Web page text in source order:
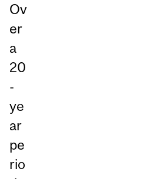
Ov
er
a
20
-
ye
ar
pe
rio